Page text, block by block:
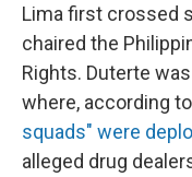
Lima first crossed
chaired the
Rights. Duterte
where, according
squads" were
alleged drug